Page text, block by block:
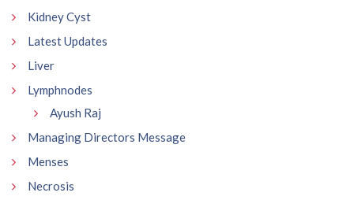
Kidney Cyst
Latest Updates
Liver
Lymphnodes
Ayush Raj
Managing Directors Message
Menses
Necrosis